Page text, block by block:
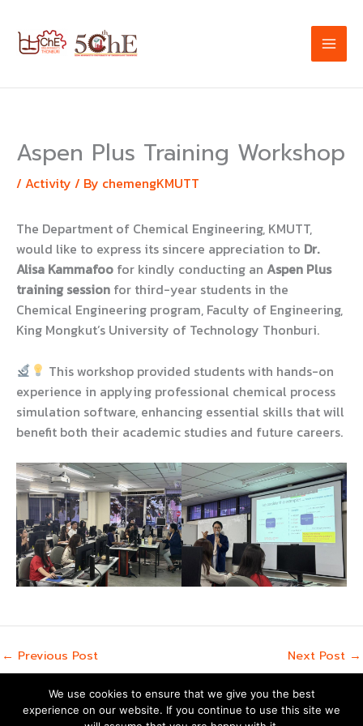
content
Aspen Plus Training Workshop
/ Activity / By chemengKMUTT
The Department of Chemical Engineering, KMUTT,
would like to express its sincere appreciation to Dr.
Alisa Kammafoo for kindly conducting an Aspen Plus
training session for third-year students in the
Chemical Engineering program, Faculty of Engineering,
King Mongkut’s University of Technology Thonburi.
This workshop provided students with hands-on
experience in applying professional chemical process
simulation software, enhancing essential skills that will
benefit both their academic studies and future careers.
← Previous Post Next Post →
Copyright © 2026 | Powered byAstra WordPress Theme
We use cookies to ensure that we give you the best
experience on our website. If you continue to use this site we